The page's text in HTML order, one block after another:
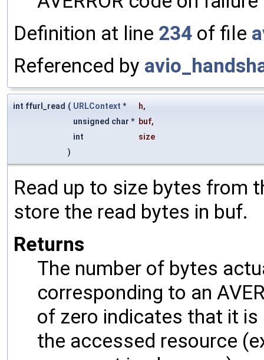
Definition at line 234 of file
Referenced by
int ffurl_read ( URLContext * h,
unsigned char * buf,
int
size
)
Read up to size bytes from
store the read bytes in buf.
Returns
The number of bytes
corresponding to an
of zero indicates that it
the accessed resource